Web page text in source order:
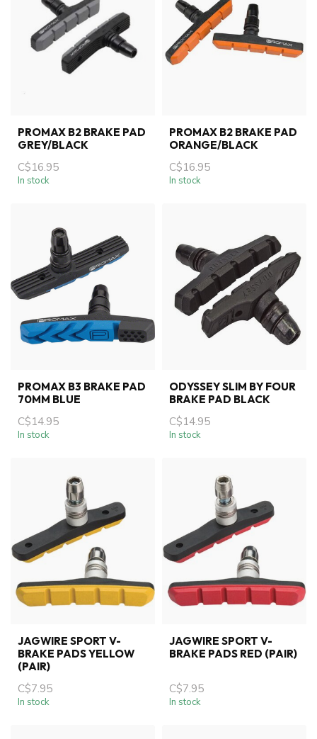
PROMAX B2 BRAKE PAD
GREY/BLACK
C$16.95
In stock
PROMAX B2 BRAKE PAD
ORANGE/BLACK
C$16.95
In stock
PROMAX B3 BRAKE PAD
70MM BLUE
C$14.95
In stock
ODYSSEY SLIM BY FOUR
BRAKE PAD BLACK
C$14.95
In stock
JAGWIRE SPORT V-
BRAKE PADS YELLOW
(PAIR)
C$7.95
In stock
JAGWIRE SPORT V-
BRAKE PADS RED (PAIR)
C$7.95
In stock